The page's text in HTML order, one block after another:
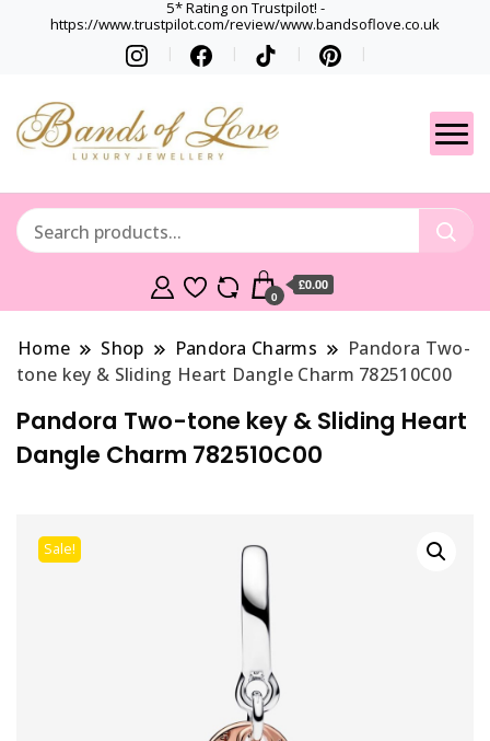
5* Rating on Trustpilot! -
https://www.trustpilot.com/review/www.bandsoflove.co.uk
Gets
Best luxury Jewellery
0
£0.00
Home Shop Pandora Charms
Pandora Two-
tone key & Sliding Heart Dangle Charm 782510C00
Pandora Two-tone key & Sliding Heart
Dangle Charm 782510C00
Sale!